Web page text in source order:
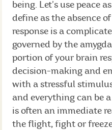
being. Let’s use peace
define as the absence of
response is a
governed by the
portion of your brain
decision-making and
with a stressful
and everything can be
is often an immediate
the flight, fight or